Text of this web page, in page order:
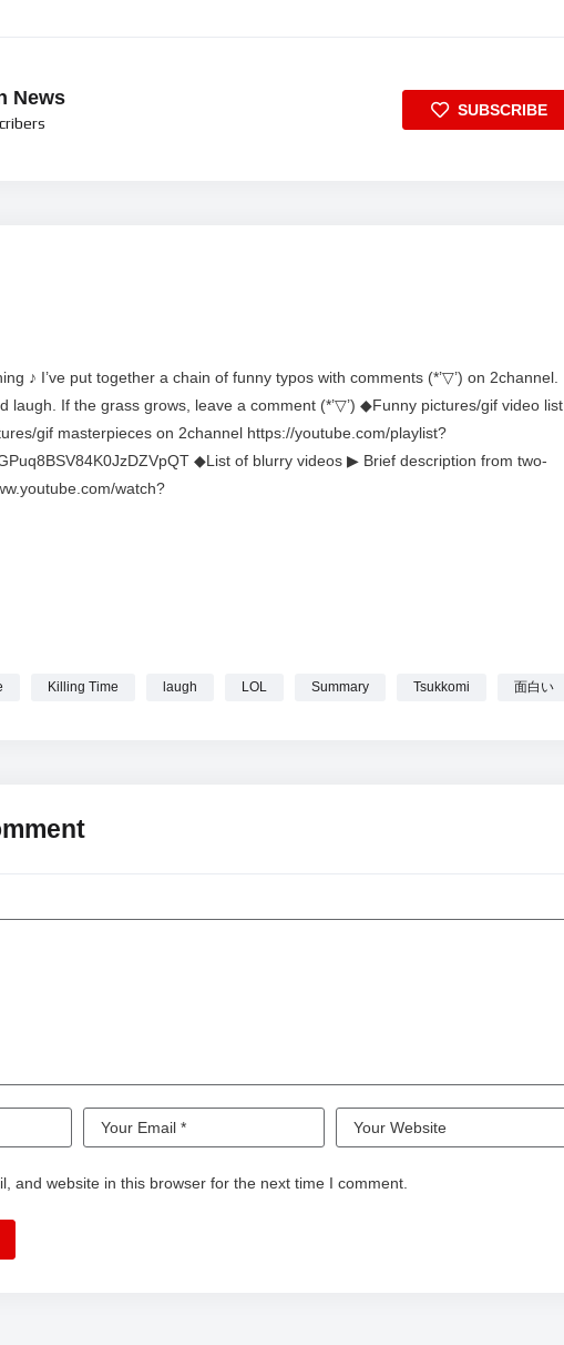
News
SUBSCRIBE
♪ I’ve put together a chain of funny typos with comments (*’▽’) on 2channel.
laugh. If the grass grows, leave a comment (*’▽’) ◆Funny pictures/gif video list
gif masterpieces on 2channel https://youtube.com/playlist?
◆List of blurry videos ▶ Brief description from two-
watch?
fatigue (*’▽’)This channel is a subsidiary channel (2channeko).
channel/UCXRUYF0sprWMulKJfYNpUYg ◆VoiceVox Collaboration: Zundamon
on this channel belong to their respective copyright holders. If there are
appropriate action after confirming the fact.・For any other questions, please
Killing Time laugh LOL Summary Tsukkomi 面白い
and website in this browser for the next time I comment.